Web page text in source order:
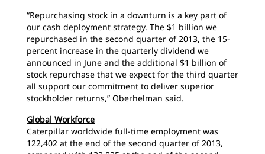
“Repurchasing stock in a downturn is a key part of
our cash deployment strategy. The $1 billion we
repurchased in the second quarter of 2013, the 15-
percent increase in the quarterly dividend we
announced in June and the additional $1 billion of
stock repurchase that we expect for the third quarter
all support our commitment to deliver superior
stockholder returns,” Oberhelman said.
Global Workforce
Caterpillar worldwide full-time employment was
122,402 at the end of the second quarter of 2013,